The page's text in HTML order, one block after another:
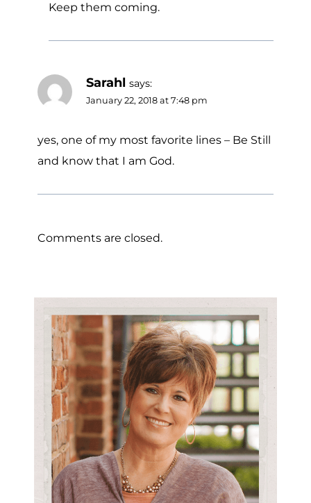
Keep them coming.
Sarahl says:
January 22, 2018 at 7:48 pm
yes, one of my most favorite lines – Be Still
and know that I am God.
Comments are closed.